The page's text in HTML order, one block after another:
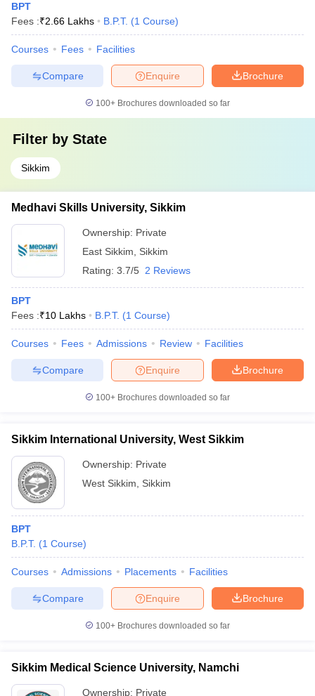
BPT
Fees :₹2.66 Lakhs B.P.T. (1 Course)
Courses Fees Facilities
Brochure
Enquire
Compare
100+ Brochures downloaded so far
Filter by State
Sikkim
Medhavi Skills University, Sikkim
Ownership: Private
East Sikkim
Sikkim
Rating: 3.7/5 2 Reviews
BPT
Fees :₹10 Lakhs B.P.T. (1 Course)
Courses Fees Admissions Review Facilities
Brochure
Enquire
Compare
100+ Brochures downloaded so far
Sikkim International University, West Sikkim
Ownership: Private
West Sikkim
Sikkim
BPT
B.P.T. (1 Course)
Courses Admissions Placements Facilities
Brochure
Enquire
Compare
100+ Brochures downloaded so far
Sikkim Medical Science University, Namchi
Ownership: Private